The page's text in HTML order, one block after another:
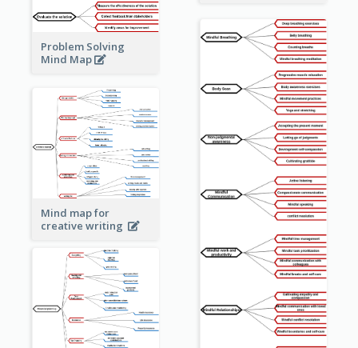
Problem Solving
Mind Map
Mind map for
creative writing